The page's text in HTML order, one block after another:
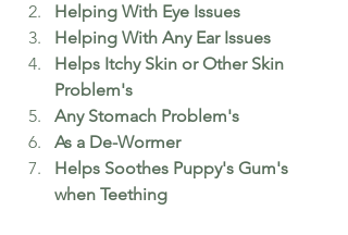
Helping With Eye Issues
Helping With Any Ear Issues
Helps Itchy Skin or Other Skin
Problem's
Any Stomach Problem's
As a De-Wormer
Helps Soothes Puppy's Gum's
when Teething